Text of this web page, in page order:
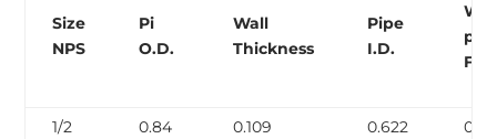
Size
NPS
Pi
O.D.
Wall
Thickness
Pipe
I.D.
per
1/2 0.84 0.109 0.622
0.85